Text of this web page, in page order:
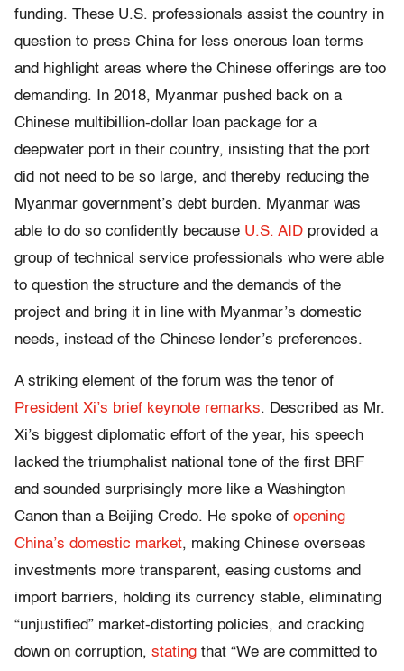
funding. These U.S. professionals assist the country in
question to press China for less onerous loan terms
and highlight areas where the Chinese offerings are too
demanding. In 2018, Myanmar pushed back on a
Chinese multibillion-dollar loan package for a
deepwater port in their country, insisting that the port
did not need to be so large, and thereby reducing the
Myanmar government’s debt burden. Myanmar was
able to do so confidently because U.S. AID provided a
group of technical service professionals who were able
to question the structure and the demands of the
project and bring it in line with Myanmar’s domestic
needs, instead of the Chinese lender’s preferences.
A striking element of the forum was the tenor of
President Xi’s brief keynote remarks. Described as Mr.
Xi’s biggest diplomatic effort of the year, his speech
lacked the triumphalist national tone of the first BRF
and sounded surprisingly more like a Washington
Canon than a Beijing Credo. He spoke of opening
China’s domestic market, making Chinese overseas
investments more transparent, easing customs and
import barriers, holding its currency stable, eliminating
“unjustified” market-distorting policies, and cracking
down on corruption, stating that “We are committed to